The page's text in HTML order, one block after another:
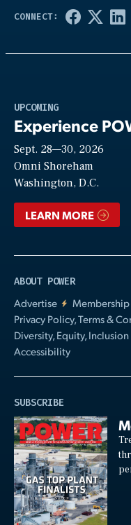
UPCOMING
Experience
Sept. 28—30, 2026
Omni Shoreham
Washington, D.C.
LEARN MORE
ABOUT POWER
Advertise
Membership
Privacy Policy, Terms &
Diversity, Equity,
Accessibility
SUBSCRIBE